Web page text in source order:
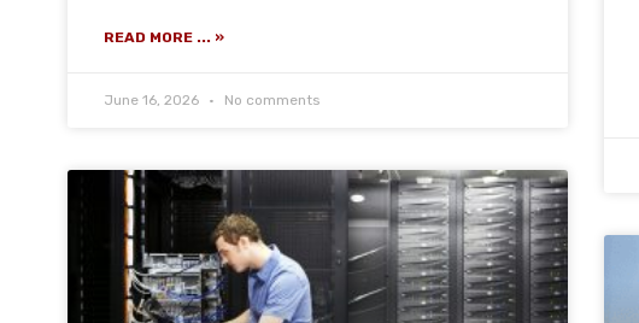
READ MORE ... »
June 16, 2026 No comments